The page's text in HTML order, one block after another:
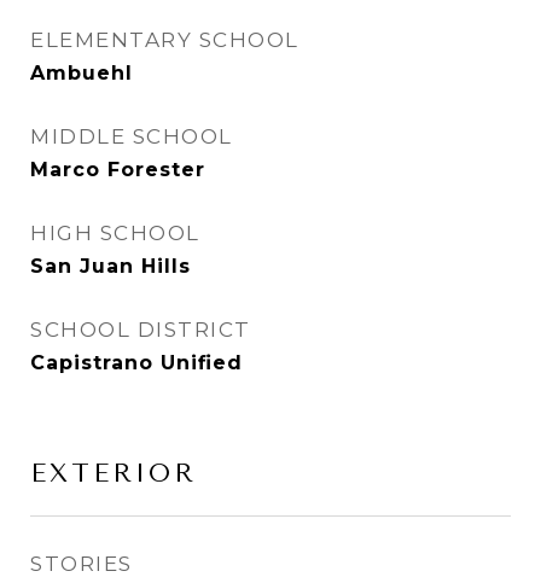
ELEMENTARY SCHOOL
Ambuehl
MIDDLE SCHOOL
Marco Forester
HIGH SCHOOL
San Juan Hills
SCHOOL DISTRICT
Capistrano Unified
EXTERIOR
STORIES